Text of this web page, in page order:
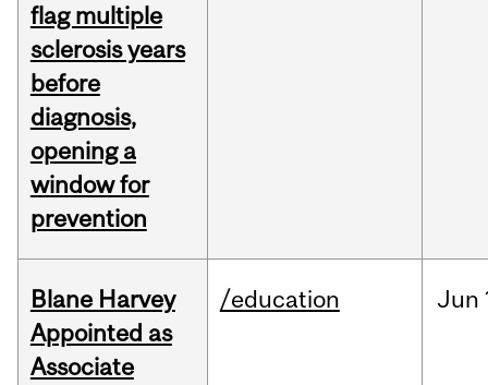
flag multiple
sclerosis years
before
diagnosis,
opening a
window for
prevention
Blane Harvey
Appointed as
Associate
/education Jun